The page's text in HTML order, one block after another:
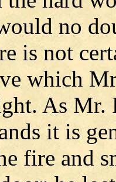
no
is not
which
As Mr.
it is
fire and